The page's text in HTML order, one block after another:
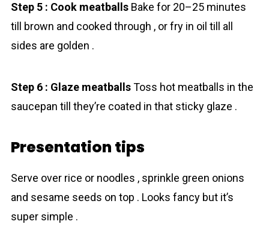
Step 5 : Cook meatballsBake for 20–25 minutes
till brown and cooked through , or fry in oil till all
sides are golden .
Step 6 : Glaze meatballsToss hot meatballs in the
saucepan till they’re coated in that sticky glaze .
Presentation tips
Serve over rice or noodles , sprinkle green onions
and sesame seeds on top . Looks fancy but it’s
super simple .